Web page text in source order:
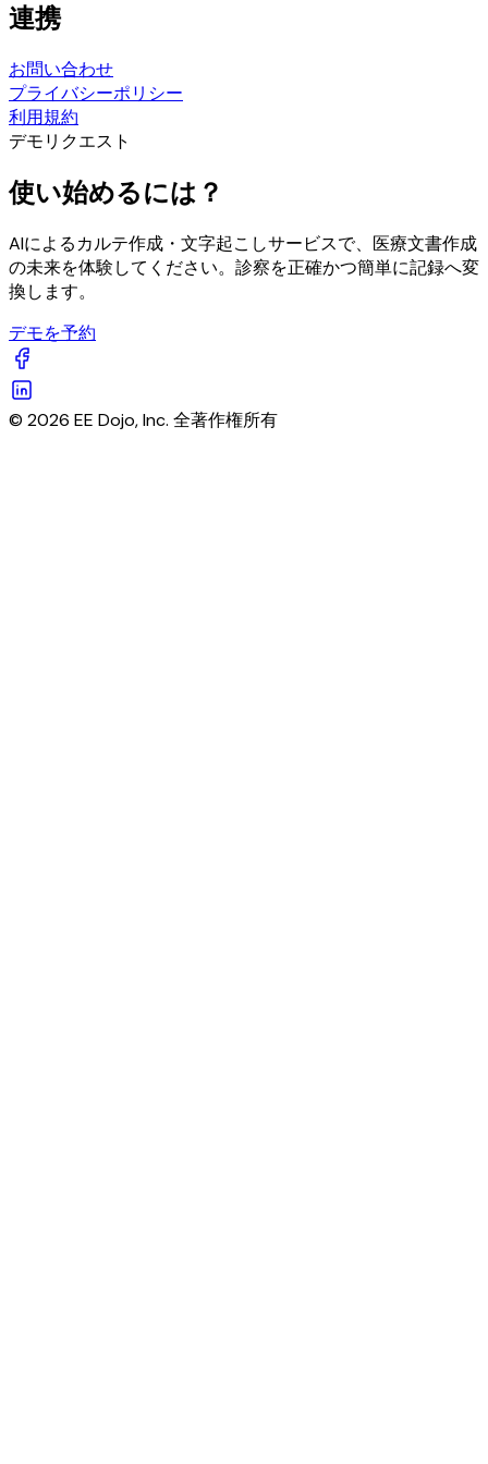
連携
お問い合わせ
プライバシーポリシー
利用規約
デモリクエスト
使い始めるには？
AIによるカルテ作成・文字起こしサービスで、医療文書作成
の未来を体験してください。診察を正確かつ簡単に記録へ変
換します。
デモを予約
© 2026 EE Dojo, Inc. 全著作権所有